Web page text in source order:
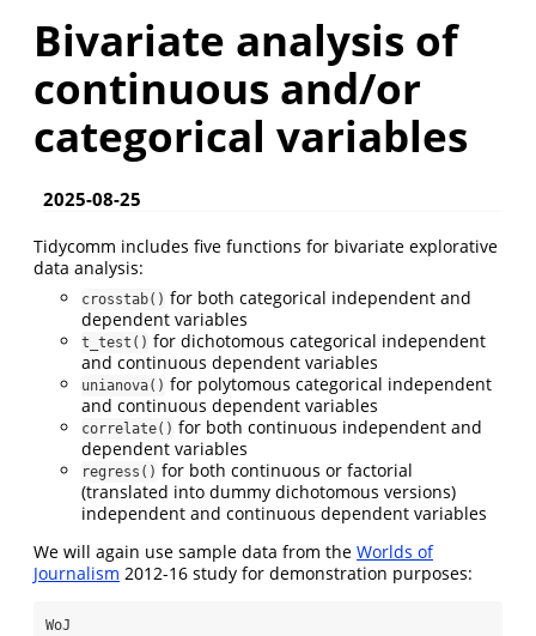
Bivariate analysis of
continuous and/or
categorical variables
2025-08-25
Tidycomm includes five functions for bivariate explorative
data analysis:
crosstab() for both categorical independent and
dependent variables
t_test() for dichotomous categorical independent
and continuous dependent variables
unianova() for polytomous categorical independent
and continuous dependent variables
correlate() for both continuous independent and
dependent variables
regress() for both continuous or factorial
(translated into dummy dichotomous versions)
independent and continuous dependent variables
We will again use sample data from the Worlds of
Journalism 2012-16 study for demonstration purposes:
WoJ